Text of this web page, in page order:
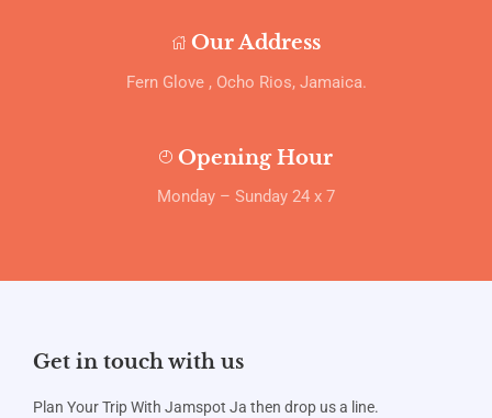
Our Address
Fern Glove , Ocho Rios, Jamaica.
Opening Hour
Monday – Sunday 24 x 7
Get in touch with us
Plan Your Trip With Jamspot Ja then drop us a line.